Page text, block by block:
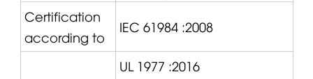
Certification
according to
IEC 61984 :2008
UL 1977 :2016